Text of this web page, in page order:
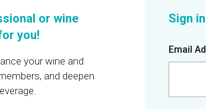
Email
or wine
you!
your wine and
and deepen